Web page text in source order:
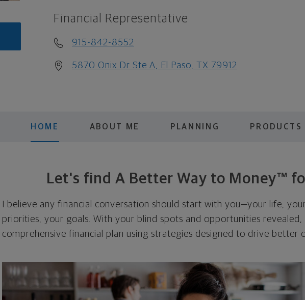
Financial Representative
915-842-8552
5870 Onix Dr Ste A, El Paso, TX 79912
HOME ABOUT ME PLANNING
Let's find A Better Way to Money™
I believe any financial conversation should start with you—your life,
priorities, your goals. With your blind spots and opportunities revealed,
comprehensive financial plan using strategies designed to drive better